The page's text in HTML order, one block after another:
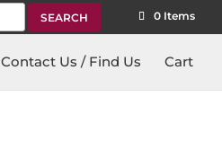
0 Items
Contact Us / Find Us Cart